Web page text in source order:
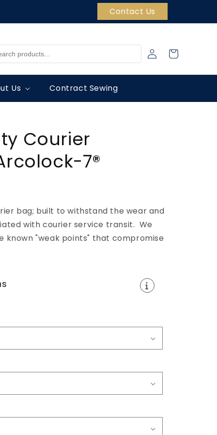
Contact Us
Us Contract Sewing
Log
in
Cart
Courier
7®
bag; built to withstand the wear and
with courier service transit. We
known "weak points" that compromise